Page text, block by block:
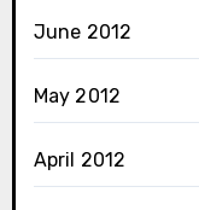
June 2012
May 2012
April 2012